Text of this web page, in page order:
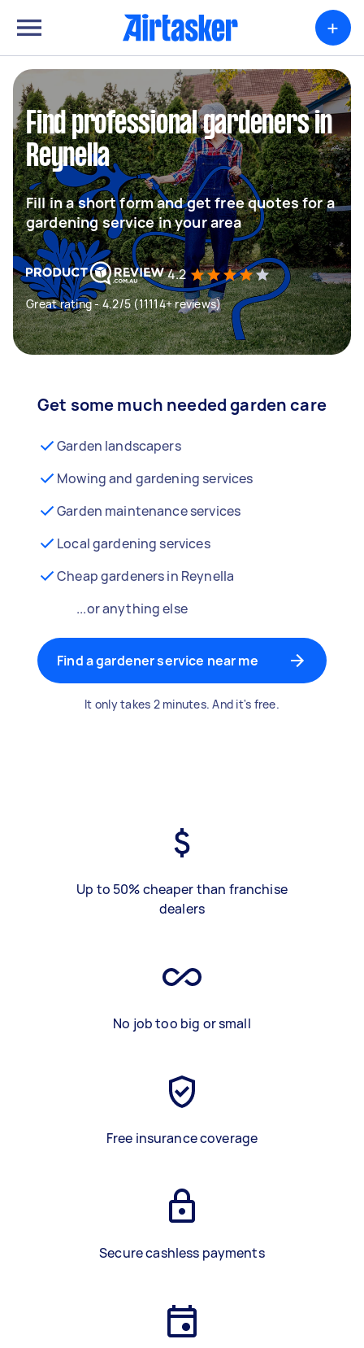
+
Find professional gardeners in
Reynella
Fill in a short form and get free quotes for a
gardening service in your area
4.2
Great rating - 4.2/5 (11114+ reviews)
Get some much needed garden care
Garden landscapers
Mowing and gardening services
Garden maintenance services
Local gardening services
Cheap gardeners in Reynella
...or anything else
Find a gardener service near me
It only takes 2 minutes. And it's free.
Up to 50% cheaper than franchise
dealers
No job too big or small
Free insurance coverage
Secure cashless payments